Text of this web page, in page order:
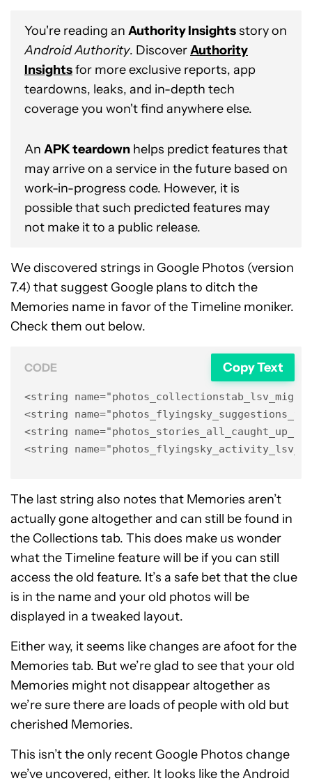
You're reading an Authority Insightsstory on
Android Authority. DiscoverAuthority
Insightsfor more exclusive reports, app
teardowns, leaks, and in-depth tech
coverage you won't find anywhere else.
An APK teardown helps predict features that
may arrive on a service in the future based on
work-in-progress code. However, it is
possible that such predicted features may
not make it to a public release.
We discovered strings in Google Photos (version
7.4) that suggest Google plans to ditch the
Memories name in favor of the Timeline moniker.
Check them out below.
CODE Copy Text
<string
<string
<string
<string
The last string also notes that Memories aren’t
actually gone altogether and can still be found in
the Collections tab. This does make us wonder
what the Timeline feature will be if you can still
access the old feature. It’s a safe bet that the clue
is in the name and your old photos will be
displayed in a tweaked layout.
Either way, it seems like changes are afoot for the
Memories tab. But we’re glad to see that your old
Memories might not disappear altogether as
we’re sure there are loads of people with old but
cherished Memories.
This isn’t the only recent Google Photos change
we’ve uncovered, either. It looks like the Android